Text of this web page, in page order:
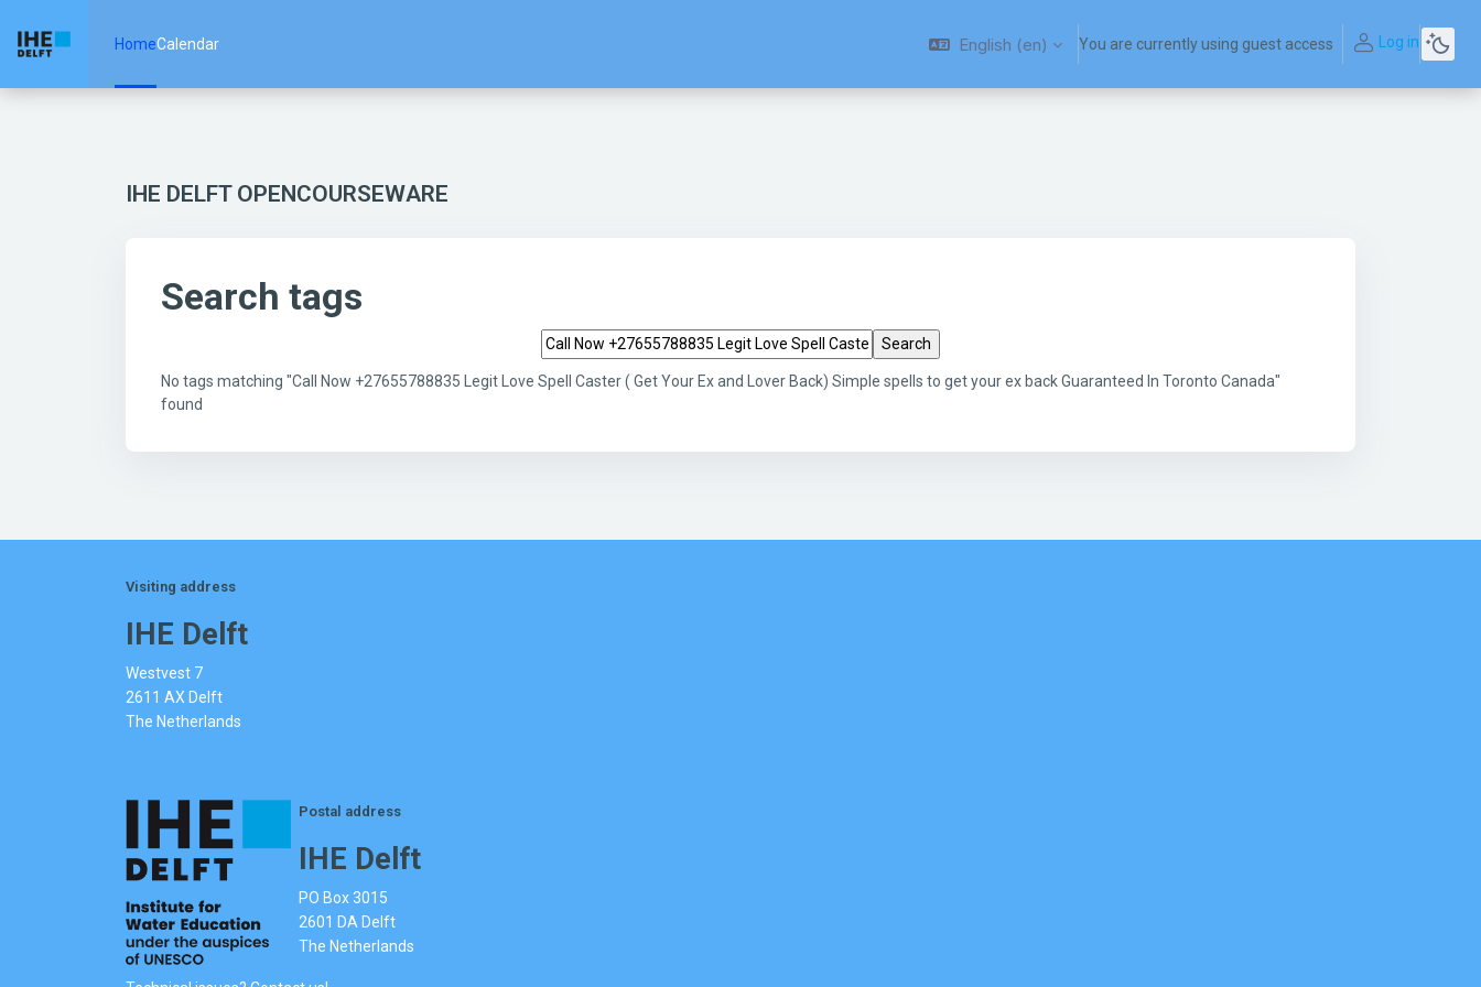
HomeCalendar English ‎(en)‎ You are currently using guest access Log in
IHE DELFT OPENCOURSEWARE
Search tags
Search tags
No tags matching "Call Now +27655788835 Legit Love Spell Caster ( Get Your Ex and Lover Back) Simple spells to get your ex back Guaranteed In Toronto Canada"
found
Visiting address
IHE Delft
Westvest 7
2611 AX Delft
The Netherlands
Postal address
IHE Delft
PO Box 3015
2601 DA Delft
The Netherlands